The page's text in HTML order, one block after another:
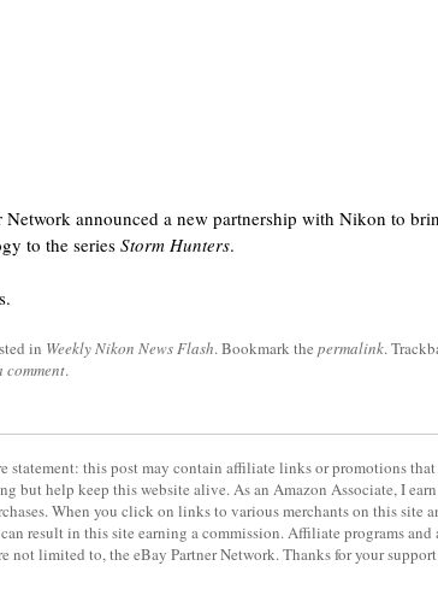
announced a new partnership with Nikon to
to the seriesStorm Hunters.
in Weekly Nikon News Flash. Bookmark the permalink.
comment.
statement: this post may contain affiliate links or promotions
but help keep this website alive. As an Amazon Associate, I
When you click on links to various merchants on this site
result in this site earning a commission. Affiliate programs
not limited to, the eBay Partner Network. Thanks for your